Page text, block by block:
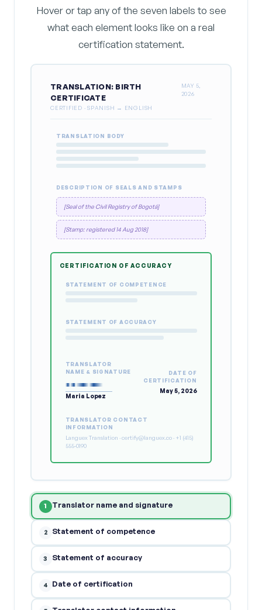
Hover or tap any of the seven labels to see
what each element looks like on a real
certification statement.
TRANSLATION: BIRTH
CERTIFICATE
CERTIFIED · SPANISH → ENGLISH
MAY 5,
2026
TRANSLATION BODY
DESCRIPTION OF SEALS AND STAMPS
[Seal of the Civil Registry of Bogotá]
[Stamp: registered 14 Aug 2018]
CERTIFICATION OF ACCURACY
STATEMENT OF COMPETENCE
STATEMENT OF ACCURACY
TRANSLATOR
NAME & SIGNATURE
Maria Lopez
DATE OF
CERTIFICATION
May 5, 2026
TRANSLATOR CONTACT
INFORMATION
Languex Translation · certify@languex.co · +1 (415)
555-0190
1 Translator name and signature
2 Statement of competence
3 Statement of accuracy
4 Date of certification